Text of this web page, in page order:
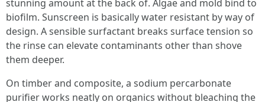
stunning amount at the back of. Algae and mold bind to
biofilm. Sunscreen is basically water resistant by way of
design. A sensible surfactant breaks surface tension so
the rinse can elevate contaminants other than shove
them deeper.
On timber and composite, a sodium percarbonate
purifier works neatly on organics without bleaching the